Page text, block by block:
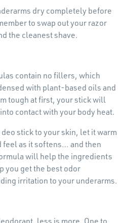
dry completely before
to swap out your razor
the cleanest shave.
contain no fillers, which
with plant-based oils and
tough at first, your stick will
contact with your body heat.
stick to your skin, let it warm
feel as it softens… and then
will help the ingredients
you get the best odor
irritation to your underarms.
less is more. One to